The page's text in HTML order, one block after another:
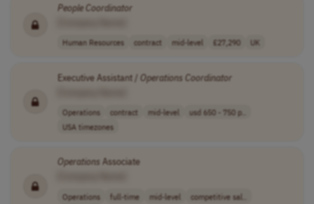
PeopleCoordinator
Human Resources contract mid-level £27,290 UK
Executive Assistant / Operations Coordinator
Operations contract mid-level
usd 650 - 750 p..
USA timezones
Operations Associate
Operations full-time mid-level
competitive sal..